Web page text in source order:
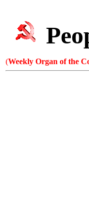
(Weekly Organ of the